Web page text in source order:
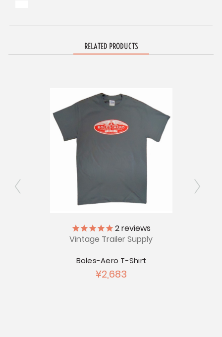
RELATED PRODUCTS
2reviews
Vintage Trailer Supply
Boles-Aero T-Shirt
¥2,683